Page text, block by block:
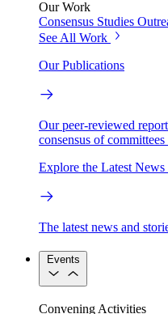
Our Work
Consensus Studies
See All Work
Our Publications
Our peer-reviewed
consensus of
Explore the Latest News
The latest news and
Events
Convening Activities